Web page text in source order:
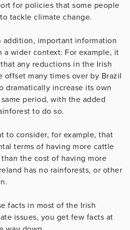
for policies that some people
tackle climate change.
important information
wider context: For example, it
any reductions in the Irish
offset many times over by Brazil
dramatically increase its own
period, with the added
to do so.
to consider, for example, that
terms of having more cattle
the cost of having more
has no rainforests, or other
facts in most of the Irish
issues, you get few facts at